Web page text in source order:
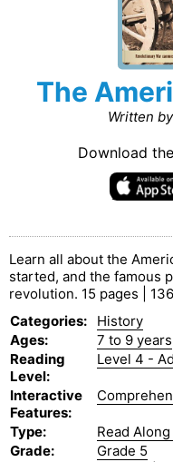
The
Written by
Download
Learn all about the
started, and the famous
revolution. 15 pages |
Categories:
History
Ages: 7 to 9 years
Reading
Level:
Level 4 -
Interactive
Features:
Type:
Read
Grade:
Grade 5